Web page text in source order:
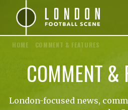
HOME COMMENT & FEATURES
COMMENT &
London-focused news,